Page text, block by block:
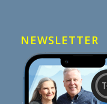
NEWSLETTER